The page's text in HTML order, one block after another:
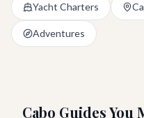
Yacht Charters
Adventures
Cabo Guides You